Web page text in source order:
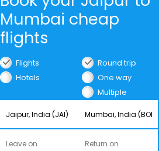
Mumbai cheap
flights
Flights
Hotels
Round trip
One way
Multiple